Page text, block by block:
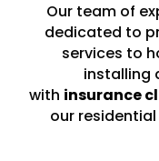
Our team of
dedicated to
services to
installing
with insurance
our